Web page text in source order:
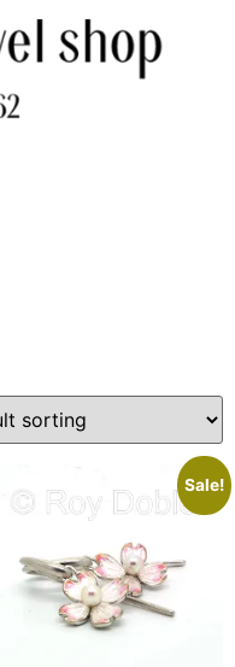
Sale!